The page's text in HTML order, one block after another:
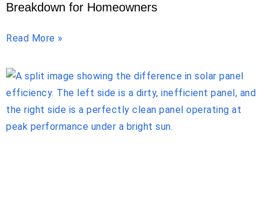
Breakdown for Homeowners
Read More »